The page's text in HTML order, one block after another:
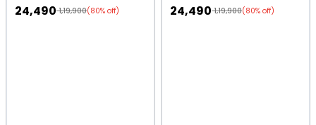
24,490 1,19,900(80% off) 24,490 1,19,900(80% off)